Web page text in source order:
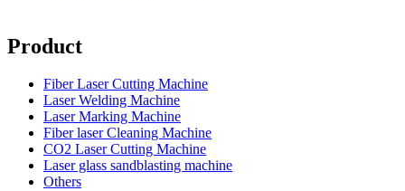
Product
Fiber Laser Cutting Machine
Laser Welding Machine
Laser Marking Machine
Fiber laser Cleaning Machine
CO2 Laser Cutting Machine
Laser glass sandblasting machine
Others